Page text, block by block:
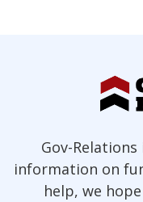
Gov-
information on
help, we